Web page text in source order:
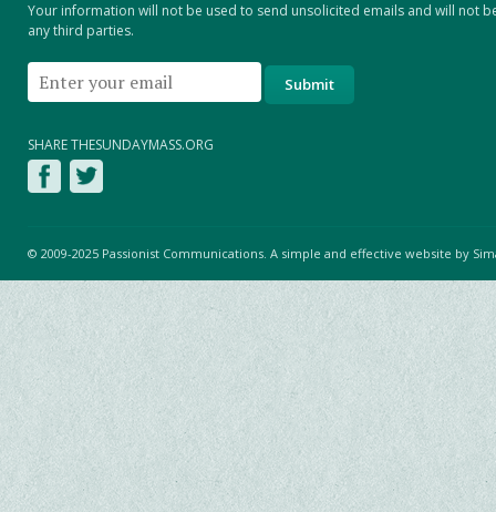
Your information will not be used to send unsolicited emails and will not
any third parties.
SHARE THESUNDAYMASS.ORG
© 2009-2025 Passionist Communications. A simple and effective website by